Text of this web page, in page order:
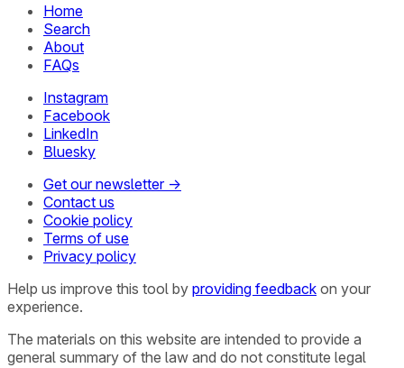
Home
Search
About
FAQs
Instagram
Facebook
LinkedIn
Bluesky
Get our newsletter →
Contact us
Cookie policy
Terms of use
Privacy policy
Help us improve this tool by providing feedback on your
experience.
The materials on this website are intended to provide a
general summary of the law and do not constitute legal